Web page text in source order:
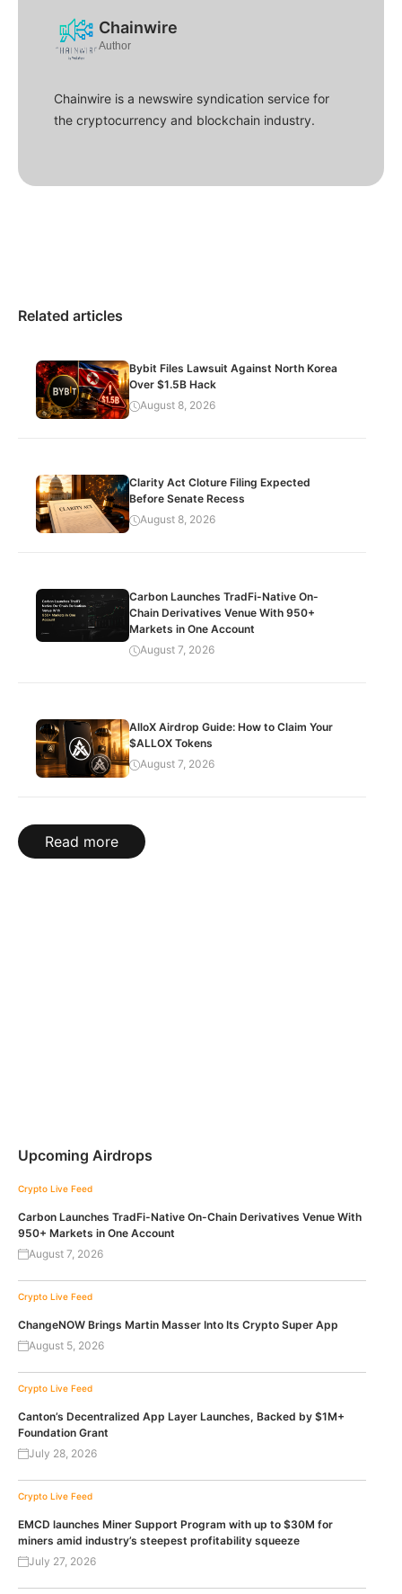
Chainwire
Author
Chainwire is a newswire syndication service for
the cryptocurrency and blockchain industry.
Related articles
Bybit Files Lawsuit Against North Korea
Over $1.5B Hack
August 8, 2026
Clarity Act Cloture Filing Expected
Before Senate Recess
August 8, 2026
Carbon Launches TradFi-Native On-
Chain Derivatives Venue With 950+
Markets in One Account
August 7, 2026
AlloX Airdrop Guide: How to Claim Your
$ALLOX Tokens
August 7, 2026
Read more
Upcoming Airdrops
Crypto Live Feed
Carbon Launches TradFi-Native On-Chain Derivatives Venue With
950+ Markets in One Account
August 7, 2026
Crypto Live Feed
ChangeNOW Brings Martin Masser Into Its Crypto Super App
August 5, 2026
Crypto Live Feed
Canton’s Decentralized App Layer Launches, Backed by $1M+
Foundation Grant
July 28, 2026
Crypto Live Feed
EMCD launches Miner Support Program with up to $30M for
miners amid industry’s steepest profitability squeeze
July 27, 2026